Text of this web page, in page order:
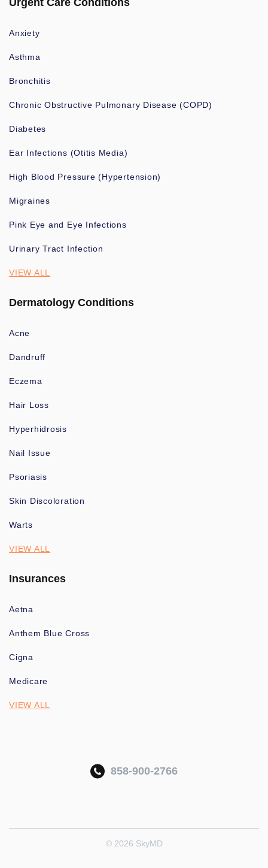
Urgent Care Conditions
Anxiety
Asthma
Bronchitis
Chronic Obstructive Pulmonary Disease (COPD)
Diabetes
Ear Infections (Otitis Media)
High Blood Pressure (Hypertension)
Migraines
Pink Eye and Eye Infections
Urinary Tract Infection
VIEW ALL
Dermatology Conditions
Acne
Dandruff
Eczema
Hair Loss
Hyperhidrosis
Nail Issue
Psoriasis
Skin Discoloration
Warts
VIEW ALL
Insurances
Aetna
Anthem Blue Cross
Cigna
Medicare
VIEW ALL
858-900-2766
© 2026 SkyMD